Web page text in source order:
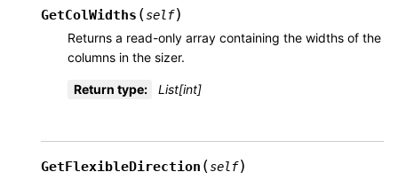
GetColWidths (self)
Returns a read-only array containing the widths of the
columns in the sizer.
Return type: List[int]
GetFlexibleDirection (self)